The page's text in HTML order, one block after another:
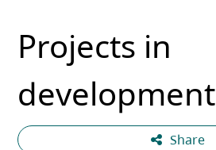
Projects in
development
Share